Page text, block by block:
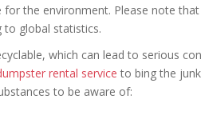
the environment. Please note
global statistics.
which can lead to serious
rental service to bing the
to be aware of: